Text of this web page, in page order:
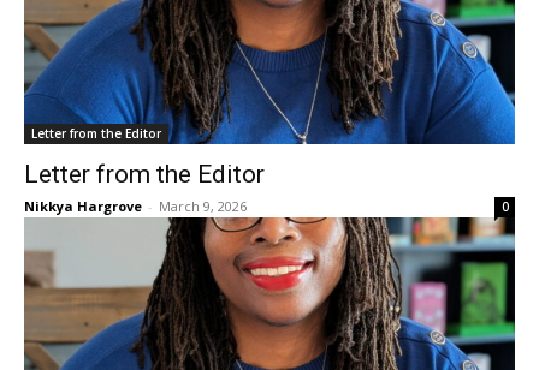
Letter from the Editor
Letter from the Editor
Nikkya Hargrove - March 9, 2026 0